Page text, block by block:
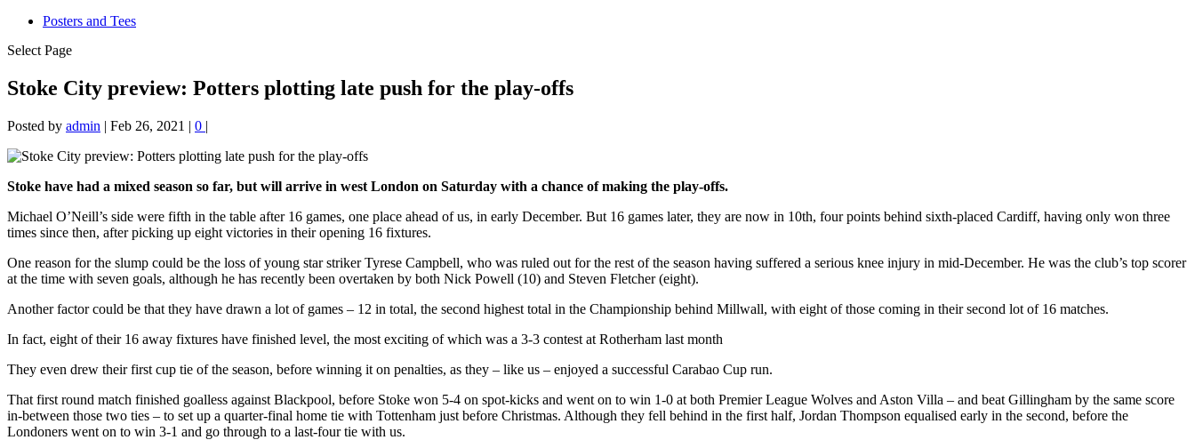
Posters and Tees
Select Page
Stoke City preview: Potters plotting late push for the play-offs
Posted by admin | Feb 26, 2021 | 0 |
Stoke have had a mixed season so far, but will arrive in west London on Saturday with a chance of making the play-offs.
Michael O’Neill’s side were fifth in the table after 16 games, one place ahead of us, in early December. But 16 games later, they are now in 10th, four points behind sixth-placed Cardiff, having only won three
times since then, after picking up eight victories in their opening 16 fixtures.
One reason for the slump could be the loss of young star striker Tyrese Campbell, who was ruled out for the rest of the season having suffered a serious knee injury in mid-December. He was the club’s top scorer
at the time with seven goals, although he has recently been overtaken by both Nick Powell (10) and Steven Fletcher (eight).
Another factor could be that they have drawn a lot of games – 12 in total, the second highest total in the Championship behind Millwall, with eight of those coming in their second lot of 16 matches.
In fact, eight of their 16 away fixtures have finished level, the most exciting of which was a 3-3 contest at Rotherham last month
They even drew their first cup tie of the season, before winning it on penalties, as they – like us – enjoyed a successful Carabao Cup run.
That first round match finished goalless against Blackpool, before Stoke won 5-4 on spot-kicks and went on to win 1-0 at both Premier League Wolves and Aston Villa – and beat Gillingham by the same score
in-between those two ties – to set up a quarter-final home tie with Tottenham just before Christmas. Although they fell behind in the first half, Jordan Thompson equalised early in the second, before the
Londoners went on to win 3-1 and go through to a last-four tie with us.